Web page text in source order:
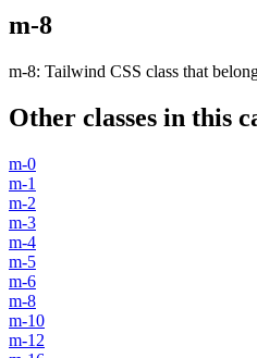
m-8
m-8: Tailwind CSS class that
Other classes in this
m-0
m-1
m-2
m-3
m-4
m-5
m-6
m-8
m-10
m-12